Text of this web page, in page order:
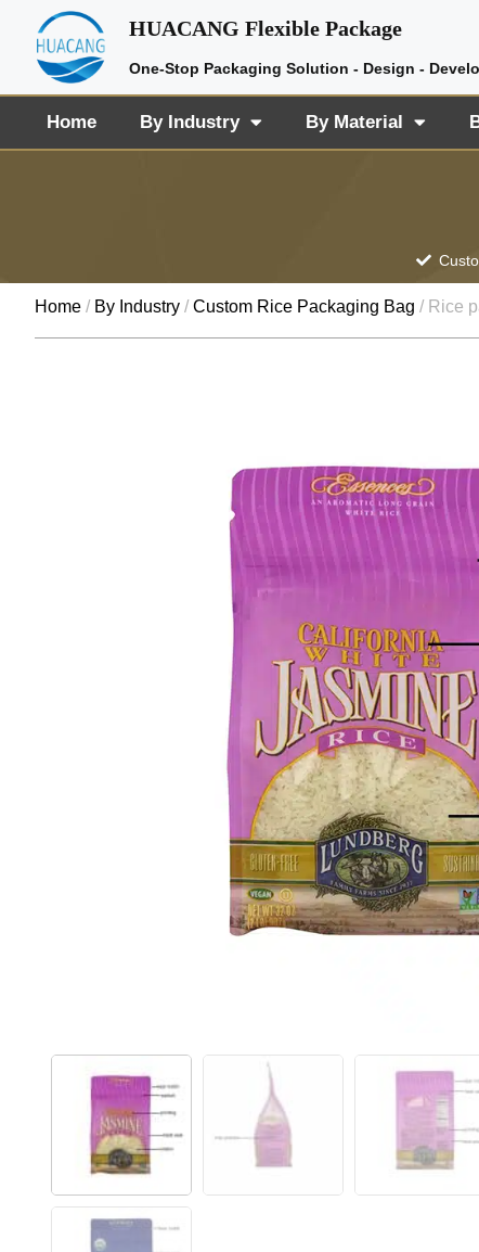
HUACANG Flexible Package
One-Stop Packaging Solution - Design -
Home By Industry By Material
Home / By Industry /Custom Rice Packaging Bag / Rice